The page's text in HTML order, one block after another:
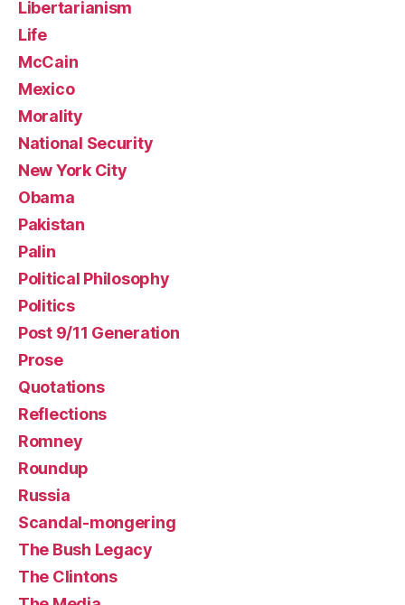
Libertarianism
Life
McCain
Mexico
Morality
National Security
New York City
Obama
Pakistan
Palin
Political Philosophy
Politics
Post 9/11 Generation
Prose
Quotations
Reflections
Romney
Roundup
Russia
Scandal-mongering
The Bush Legacy
The Clintons